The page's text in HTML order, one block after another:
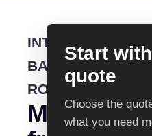
INTERSTATE
BACKLOADING
ROUTE
Moving
Start
quote
Choose the
what you need